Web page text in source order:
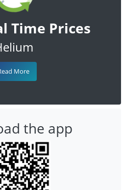
Time Prices
More
the app